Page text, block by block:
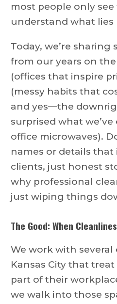
most people only
understand what lies
Today, we’re sharing
from our years on
(offices that inspire
(messy habits that
and yes—the
surprised what
office microwaves).
names or details
clients, just honest
why professional
just wiping things
The Good: When
We work with several
Kansas City that
part of their
we walk into those